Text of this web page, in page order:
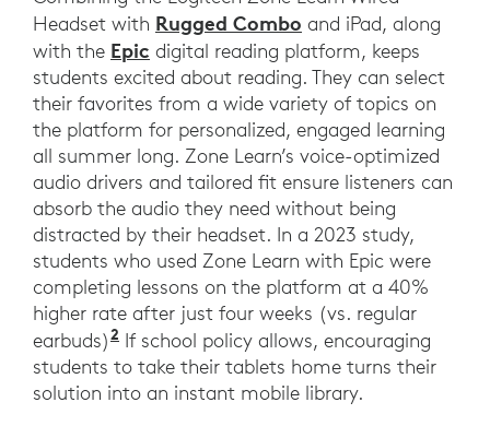
Headset with Rugged Combo and iPad, along
with the Epic digital reading platform, keeps
students excited about reading. They can select
their favorites from a wide variety of topics on
the platform for personalized, engaged learning
all summer long. Zone Learn’s voice-optimized
audio drivers and tailored fit ensure listeners can
absorb the audio they need without being
distracted by their headset. In a 2023 study,
students who used Zone Learn with Epic were
completing lessons on the platform at a 40%
higher rate after just four weeks (vs. regular
earbuds)2 https://evidenceforlearning.org.au/
If school policy allows, encouraging
students to take their tablets home turns their
solution into an instant mobile library.